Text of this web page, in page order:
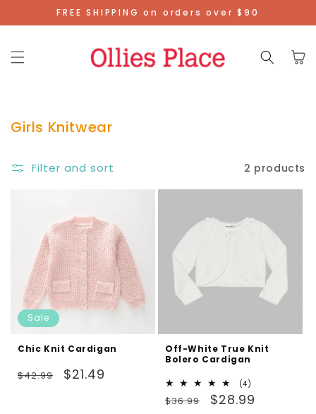
Skip To
Content
FREE SHIPPING on orders over $90
Cart
Girls Knitwear
Filter and sort 2 products
Sale
Chic Knit Cardigan
Regular
$42.99
Sale
$21.49
Off-White True Knit
Bolero Cardigan
(4)
total
reviews
Regular
$36.99
Sale
$28.99